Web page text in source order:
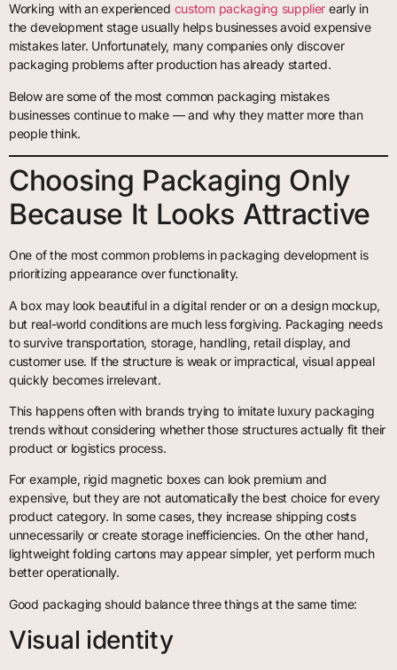
Working with an experienced custom packaging supplier early in
the development stage usually helps businesses avoid expensive
mistakes later. Unfortunately, many companies only discover
packaging problems after production has already started.
Below are some of the most common packaging mistakes
businesses continue to make — and why they matter more than
people think.
Choosing Packaging Only
Because It Looks Attractive
One of the most common problems in packaging development is
prioritizing appearance over functionality.
A box may look beautiful in a digital render or on a design mockup,
but real-world conditions are much less forgiving. Packaging needs
to survive transportation, storage, handling, retail display, and
customer use. If the structure is weak or impractical, visual appeal
quickly becomes irrelevant.
This happens often with brands trying to imitate luxury packaging
trends without considering whether those structures actually fit their
product or logistics process.
For example, rigid magnetic boxes can look premium and
expensive, but they are not automatically the best choice for every
product category. In some cases, they increase shipping costs
unnecessarily or create storage inefficiencies. On the other hand,
lightweight folding cartons may appear simpler, yet perform much
better operationally.
Good packaging should balance three things at the same time:
Visual identity